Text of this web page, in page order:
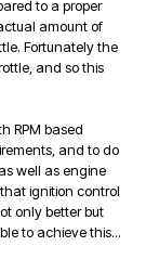
to a proper
amount of
Fortunately the
and so this
RPM based
and to do
well as engine
ignition control
only better but
to achieve this...